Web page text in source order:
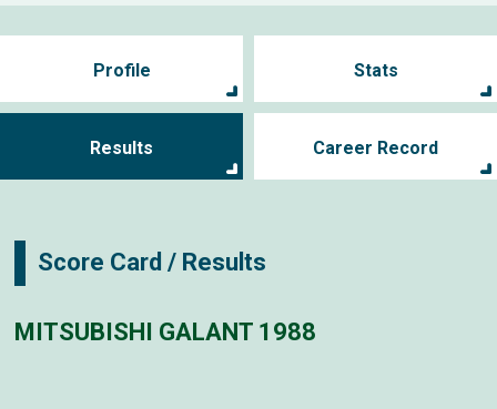
Profile Stats
Results Career Record
Score Card / Results
MITSUBISHI GALANT 1988